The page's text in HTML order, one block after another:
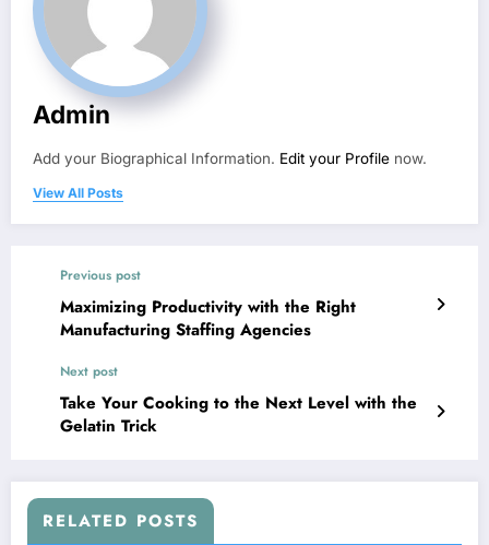
Admin
Add your Biographical Information. Edit your Profile now.
View All Posts
Previous post
Maximizing Productivity with the Right
Manufacturing Staffing Agencies
Next post
Take Your Cooking to the Next Level with the
Gelatin Trick
RELATED POSTS